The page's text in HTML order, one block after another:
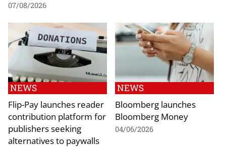
07/08/2026
NEWS
Flip-Pay launches reader
contribution platform for
publishers seeking
alternatives to paywalls
NEWS
Bloomberg launches
Bloomberg Money
04/06/2026